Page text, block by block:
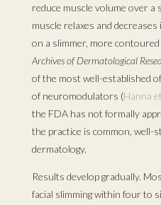
reduce muscle volume over
muscle relaxes and
on a slimmer, more
Archives of Dermatological
of the most well-established
of neuromodulators (Hanna
the FDA has not formally
the practice is common, well-
dermatology.
Results develop gradually.
facial slimming within four to